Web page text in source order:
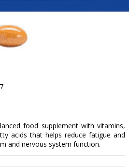
food supplement with vitamins,
acids that helps reduce fatigue and
and nervous system function.